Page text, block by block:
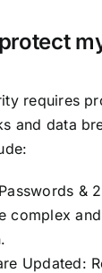
requires
and data
&
complex
Updated: